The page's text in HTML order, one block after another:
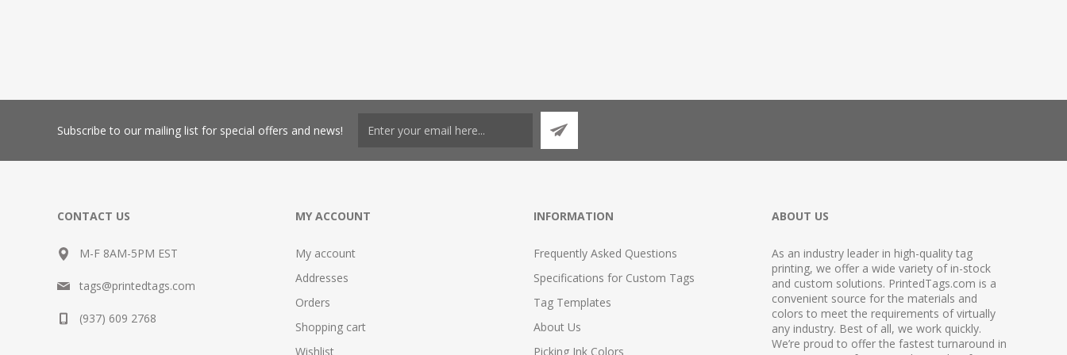
Subscribe to our mailing list for special offers and news!
CONTACT US
M-F 8AM-5PM EST
tags@printedtags.com
(937) 609 2768
MY ACCOUNT
My account
Addresses
Orders
Shopping cart
Wishlist
INFORMATION
Frequently Asked Questions
Specifications for Custom Tags
Tag Templates
About Us
Picking Ink Colors
ABOUT US
As an industry leader in high-quality tag
printing, we offer a wide variety of in-stock
and custom solutions. PrintedTags.com is a
convenient source for the materials and
colors to meet the requirements of virtually
any industry. Best of all, we work quickly.
We’re proud to offer the fastest turnaround in